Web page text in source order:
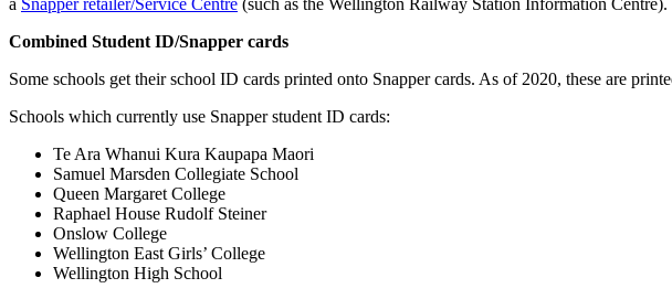
Combined Student ID/Snapper cards
Some schools get their school ID cards printed onto Snapper cards. As of 2020, these are
Schools which currently use Snapper student ID cards:
Te Ara Whanui Kura Kaupapa Maori
Samuel Marsden Collegiate School
Queen Margaret College
Raphael House Rudolf Steiner
Onslow College
Wellington East Girls’ College
Wellington High School